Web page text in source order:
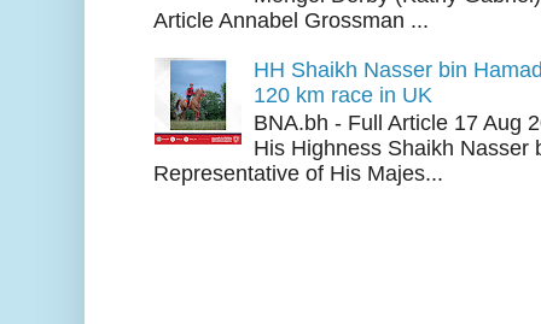
Article Annabel Grossman ...
HH Shaikh Nasser bin
120 km race in UK
BNA.bh - Full Article 17 Aug
His Highness Shaikh Nasser
Representative of His Majes...